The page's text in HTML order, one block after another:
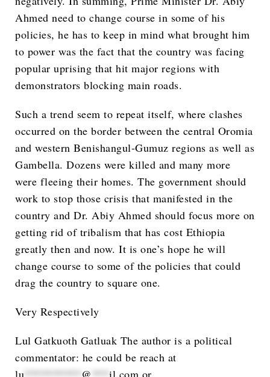
Ahmed need to change course in some of his
policies, he has to keep in mind what brought him
to power was the fact that the country was facing
popular uprising that hit major regions with
demonstrators blocking main roads.
Such a trend seem to repeat itself, where clashes
occurred on the border between the central Oromia
and western Benishangul-Gumuz regions as well as
Gambella. Dozens were killed and many more
were fleeing their homes. The government should
work to stop those crisis that manifested in the
country and Dr. Abiy Ahmed should focus more on
getting rid of tribalism that has cost Ethiopia
greatly then and now. It is one’s hope he will
change course to some of the policies that could
drag the country to square one.
Very Respectively
Lul Gatkuoth Gatluak The author is a political
commentator: he could be reach at
lu ********** @ *** il.com or